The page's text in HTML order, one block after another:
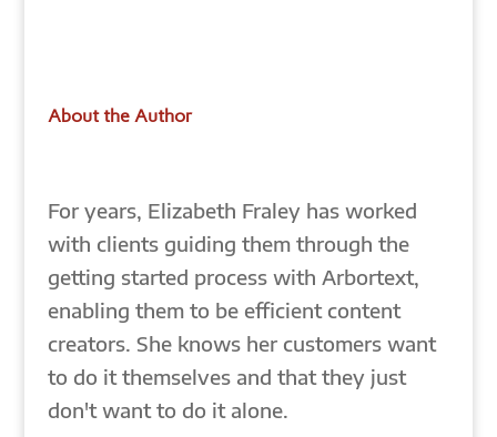
About the Author
For years, Elizabeth Fraley has worked
with clients guiding them through the
getting started process with Arbortext,
enabling them to be efficient content
creators. She knows her customers want
to do it themselves and that they just
don't want to do it alone.